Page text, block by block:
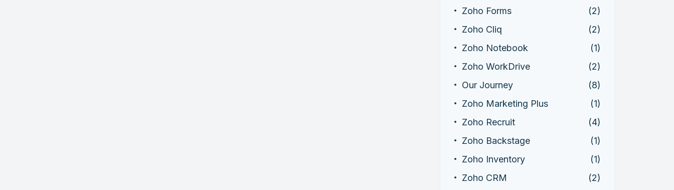
Zoho Forms
(2)
Zoho Cliq
(2)
Zoho Notebook
(1)
Zoho WorkDrive
(2)
Our Journey
(8)
Zoho Marketing Plus
(1)
Zoho Recruit
(4)
Zoho Backstage
(1)
Zoho Inventory
(1)
Zoho CRM
(2)